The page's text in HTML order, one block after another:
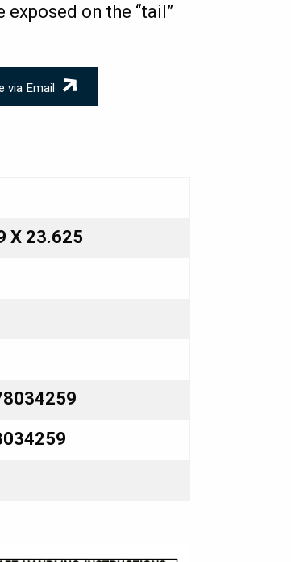
on the “tail”
via Email
X 23.625